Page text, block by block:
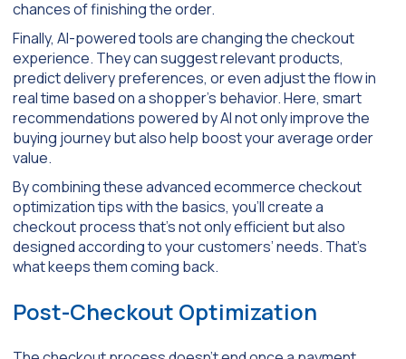
chances of finishing the order.
Finally, AI-powered tools are changing the checkout
experience. They can suggest relevant products,
predict delivery preferences, or even adjust the flow in
real time based on a shopper’s behavior. Here, smart
recommendations powered by AI not only improve the
buying journey but also help boost your average order
value.
By combining these advanced ecommerce checkout
optimization tips with the basics, you’ll create a
checkout process that’s not only efficient but also
designed according to your customers’ needs. That’s
what keeps them coming back.
Post-Checkout Optimization